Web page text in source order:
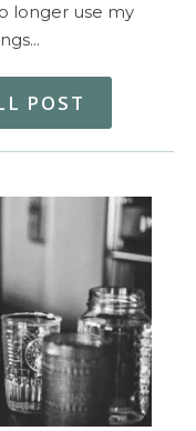
longer use my
POST